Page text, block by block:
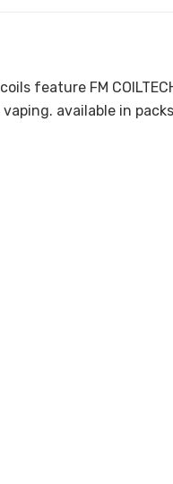
feature FM
available in